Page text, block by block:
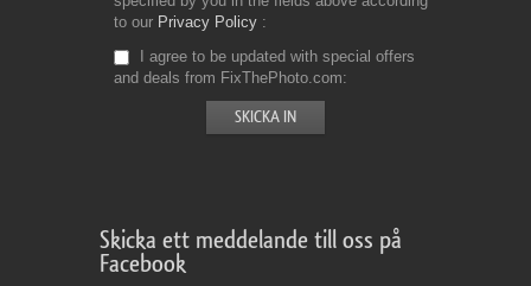
to our Privacy Policy
I agree to be updated with special offers
and deals from FixThePhoto.com
Skicka ett meddelande till oss på
Facebook